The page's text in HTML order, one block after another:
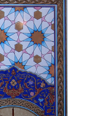
and events.